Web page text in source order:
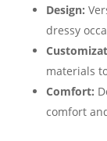
Design:
dressy
materials
Comfort:
comfort